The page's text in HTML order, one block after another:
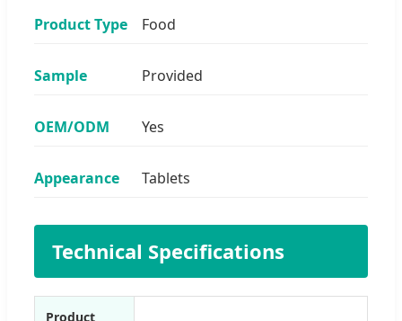
Product Type Food
Sample Provided
OEM/ODM Yes
Appearance Tablets
Technical Specifications
Product